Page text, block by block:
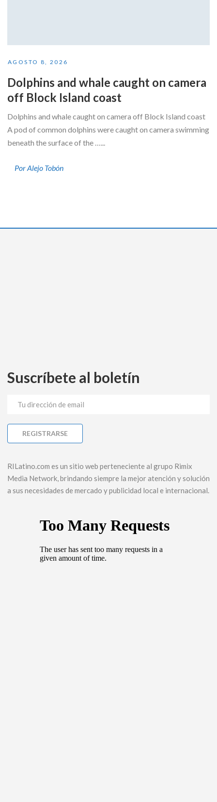
AGOSTO 8, 2026
Dolphins and whale caught on camera
off Block Island coast
Dolphins and whale caught on camera off Block Island coast
A pod of common dolphins were caught on camera swimming
beneath the surface of the …...
Por Alejo Tobón
Suscríbete al boletín
RILatino.com es un sitio web perteneciente al grupo Rimix
Media Network, brindando siempre la mejor atención y solución
a sus necesidades de mercado y publicidad local e internacional.